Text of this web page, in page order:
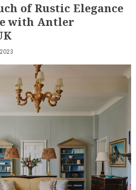
of Rustic Elegance
with Antler